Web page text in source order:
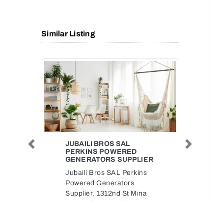
Similar Listing
JUBAILI BROS SAL
PERKINS POWERED
GENERATORS SUPPLIER
Jubaili Bros SAL Perkins
Powered Generators
Supplier, 1312nd St Mina
Previous Next